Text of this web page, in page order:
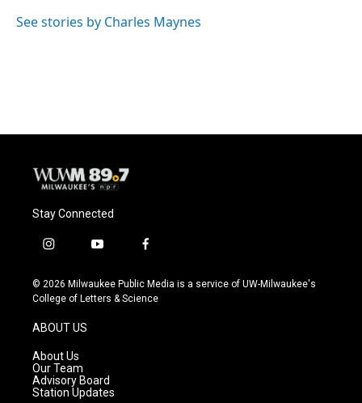
o
y
r
See stories by Charles Maynes
Stay Connected
i
s
t
g
r
a
m
y
u
t
f
c
e
© 2026 Milwaukee Public Media is a service of UW-Milwaukee's
College of Letters & Science
ABOUT US
About Us
Our Team
Advisory Board
Station Updates